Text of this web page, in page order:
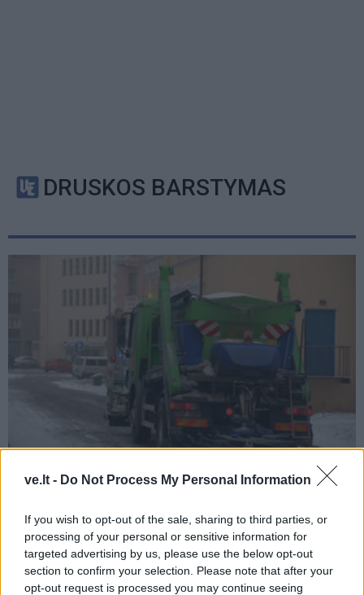
ve.lt - Do Not Process My Personal Information
If you wish to opt-out of the sale, sharing to third parties, or
processing of your personal or sensitive information for
targeted advertising by us, please use the below opt-out
section to confirm your selection. Please note that after your
opt-out request is processed you may continue seeing
DRUSKOS BARSTYMAS
Klaipėda 2026-01-27 13:33
didesnė (1)